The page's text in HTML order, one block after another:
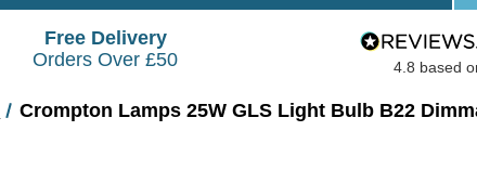
Free Delivery
Orders Over £50
4.8 based
Crompton Lamps 25W GLS Light Bulb B22